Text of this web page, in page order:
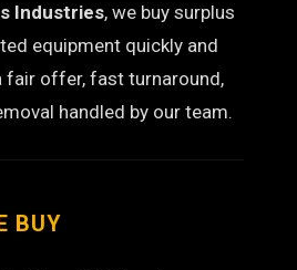
Industries, we buy surplus
equipment quickly and
fair offer, fast turnaround,
handled by our team.
BUY